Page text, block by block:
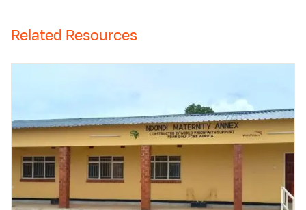
Related Resources